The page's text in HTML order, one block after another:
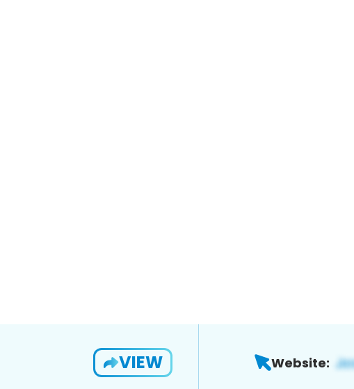
VIEW Website: